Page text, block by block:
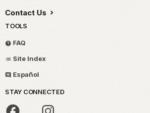
Contact Us
TOOLS
FAQ
Site Index
Español
STAY CONNECTED